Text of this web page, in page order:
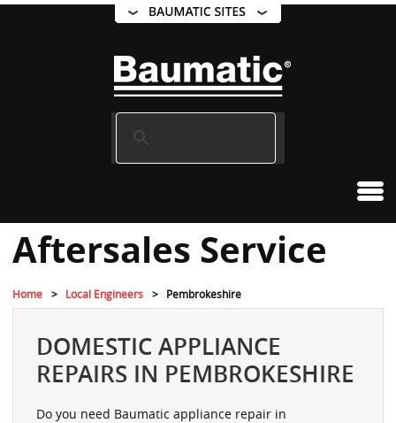
Aftersales Service
Home Local Engineers Pembrokeshire
DOMESTIC APPLIANCE
REPAIRS IN PEMBROKESHIRE
Do you need Baumatic appliance repair in